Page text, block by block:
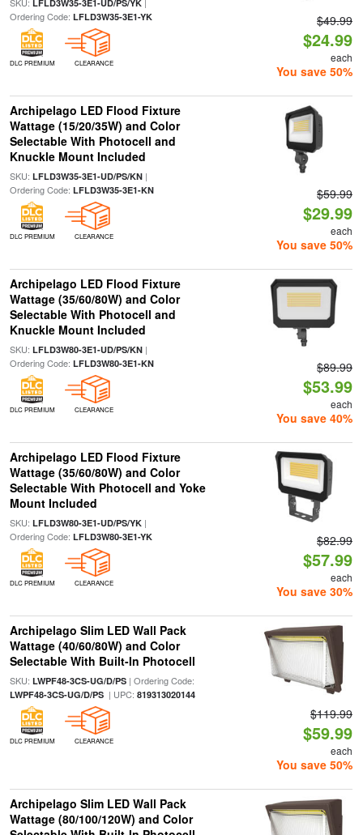
LFLD3W35-3E1-UD/PS/YK
Ordering Code: LFLD3W35-3E1-YK
DLC PREMIUM CLEARANCE
$49.99
$24.99
each
You save 50%
Archipelago LED Flood Fixture
Wattage (15/20/35W) and Color
Selectable With Photocell and
Knuckle Mount Included
SKU: LFLD3W35-3E1-UD/PS/KN|
Ordering Code: LFLD3W35-3E1-KN
DLC PREMIUM CLEARANCE
$59.99
$29.99
each
You save 50%
Archipelago LED Flood Fixture
Wattage (35/60/80W) and Color
Selectable With Photocell and
Knuckle Mount Included
SKU: LFLD3W80-3E1-UD/PS/KN|
Ordering Code: LFLD3W80-3E1-KN
DLC PREMIUM CLEARANCE
$89.99
$53.99
each
You save 40%
Archipelago LED Flood Fixture
Wattage (35/60/80W) and Color
Selectable With Photocell and Yoke
Mount Included
SKU: LFLD3W80-3E1-UD/PS/YK|
Ordering Code: LFLD3W80-3E1-YK
DLC PREMIUM CLEARANCE
$82.99
$57.99
each
You save 30%
Archipelago Slim LED Wall Pack
Wattage (40/60/80W) and Color
Selectable With Built-In Photocell
SKU: LWPF48-3CS-UG/D/PS| Ordering Code:
LWPF48-3CS-UG/D/PS| UPC: 819313020144
DLC PREMIUM CLEARANCE
$119.99
$59.99
each
You save 50%
Archipelago Slim LED Wall Pack
Wattage (80/100/120W) and Color